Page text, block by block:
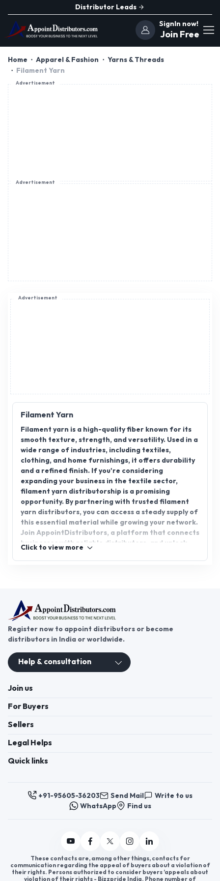
Distributor Leads
SignIn now!
Join Free
Home Apparel & Fashion
Yarns & Threads
Filament Yarn
Advertisement
Filament Yarn
Filament yarn is a high-quality fiber known for its
smooth texture, strength, and versatility. Used in a
wide range of industries, including textiles,
clothing, and home furnishings, it offers durability
and a refined finish. If you're considering
expanding your business in the textile sector,
filament yarn distributorship is a promising
opportunity. By partnering with trusted filament
yarn distributors, you can access a steady supply of
this essential material while growing your network.
Join AppointDistributors, a platform that connects
businesses with reliable distributors, and unlock
Click to view more
Advertisement
Advertisement
Register now to appoint distributors or become
distributors in India or worldwide.
Help & consultation
Join us
For Buyers
Sellers
Legal Helps
Quick links
+91-95605-36203 Send Mail
Write to us
WhatsApp
Find us
These contacts are, among other things, contacts for
communication regarding the appeal of buyers about a violation of
their rights. Persons authorized to consider buyers ’appeals about
violation of their rights - Bizzpride India. Phone number of